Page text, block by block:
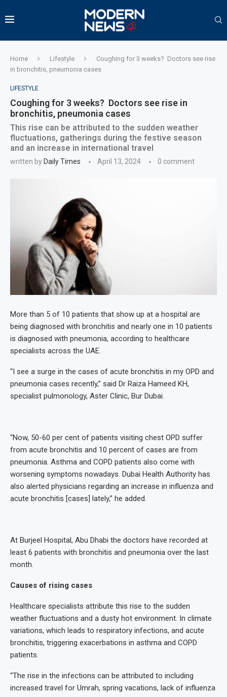
Home Lifestyle
Coughing for 3 weeks? Doctors see rise
in bronchitis, pneumonia cases
LIFESTYLE
Coughing for 3 weeks? Doctors see rise in
bronchitis, pneumonia cases
This rise can be attributed to the sudden weather
fluctuations, gatherings during the festive season
and an increase in international travel
written by Daily Times April 13, 2024 0 comment
More than 5 of 10 patients that show up at a hospital are
being diagnosed with bronchitis and nearly one in 10 patients
is diagnosed with pneumonia, according to healthcare
specialists across the UAE.
“I see a surge in the cases of acute bronchitis in my OPD and
pneumonia cases recently,” said Dr Raiza Hameed KH,
specialist pulmonology, Aster Clinic, Bur Dubai.
“⁠Now, 50-60 per cent of patients visiting chest OPD suffer
from acute bronchitis and 10 percent of cases are from
pneumonia. Asthma and COPD patients also come with
worsening symptoms nowadays. Dubai Health Authority has
also alerted physicians regarding an increase in influenza and
acute bronchitis [cases] lately,” he added.
At Burjeel Hospital, Abu Dhabi the doctors have recorded at
least 6 patients with bronchitis and pneumonia over the last
month.
Causes of rising cases
Healthcare specialists attribute this rise to the sudden
weather fluctuations and a dusty hot environment. In climate
variations, which leads to respiratory infections, and acute
bronchitis, triggering exacerbations in asthma and COPD
patients.
“The rise in the infections can be attributed to including
increased travel for Umrah, spring vacations, lack of influenza